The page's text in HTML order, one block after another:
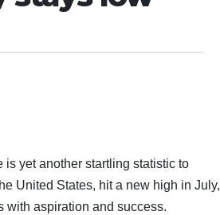
is yet another startling statistic to
United States, hit a new high in July,
with aspiration and success.